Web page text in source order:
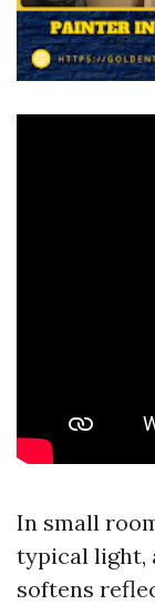
In small
typical light,
softens